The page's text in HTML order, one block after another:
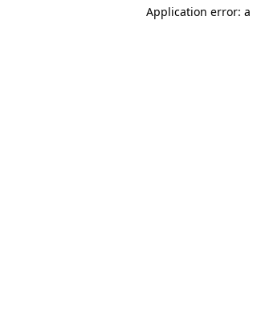
Application error: a